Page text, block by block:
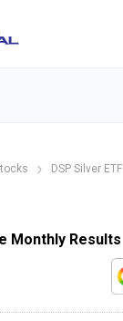
DSP Silver ETF
Monthly Results